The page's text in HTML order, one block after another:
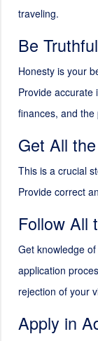
traveling.
Be
Honesty is your
Provide accurate
finances, and
Get All
This is a crucial
Provide correct
Follow All
Get knowledge
application
rejection of your
Apply in